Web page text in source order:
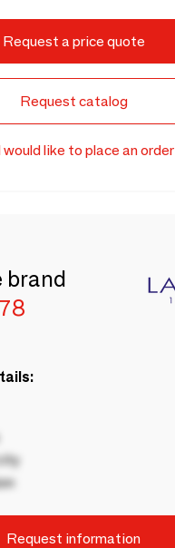
Request a price quote
Request catalog
would like to place an order
brand
Request information